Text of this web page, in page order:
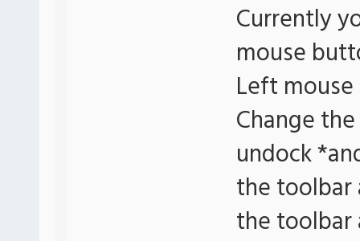
Currently
mouse
Left
Change
undock
the toolbar
the toolbar